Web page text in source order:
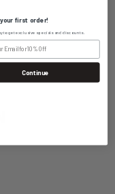
first order!
to get exclusive specials and discounts.
Continue